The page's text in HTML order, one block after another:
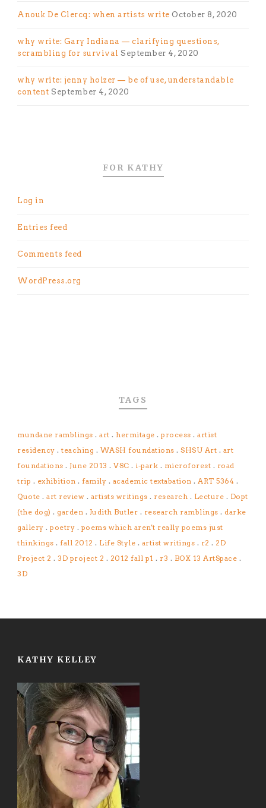
Anouk De Clercq: when artists write October 8, 2020
why write: Gary Indiana — clarifying questions,
scrambling for survival September 4, 2020
why write: jenny holzer — be of use, understandable
content September 4, 2020
FOR KATHY
Log in
Entries feed
Comments feed
WordPress.org
TAGS
mundane ramblings . art . hermitage . process . artist
residency . teaching . WASH foundations . SHSU Art . art
foundations . June 2013 . VSC . i-park . microforest . road
trip . exhibition . family . academic textabation . ART 5364 .
Quote . art review . artists writings . research . Lecture . Dopt
(the dog) . garden . Judith Butler . research ramblings . darke
gallery . poetry . poems which aren't really poems just
thinkings . fall 2012 . Life Style . artist writings . r2 . 2D
Project 2 . 3D project 2 . 2012 fall p1 . r3 . BOX 13 ArtSpace .
3D
KATHY KELLEY